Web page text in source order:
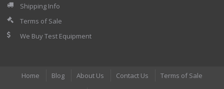
Shipping Info
Terms of Sale
We Buy Test Equipment
Home Blog About Us Contact Us
Terms of Sale